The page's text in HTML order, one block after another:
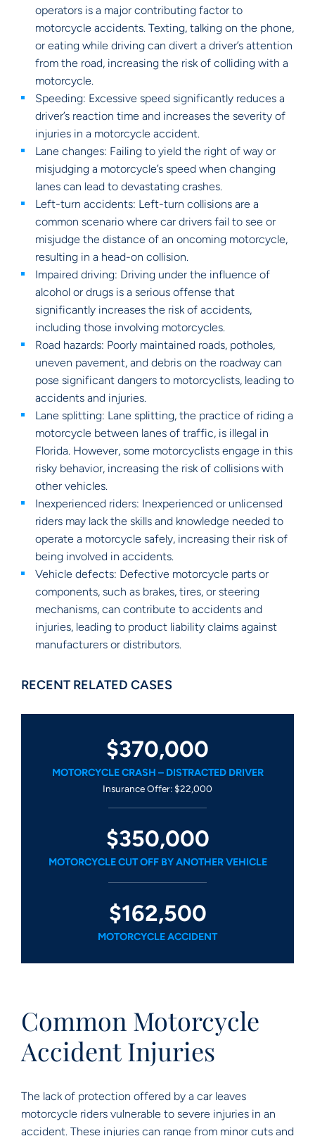
operators is a major contributing factor to
motorcycle accidents. Texting, talking on the phone,
or eating while driving can divert a driver’s attention
from the road, increasing the risk of colliding with a
motorcycle.
Speeding: Excessive speed significantly reduces a
driver’s reaction time and increases the severity of
injuries in a motorcycle accident.
Lane changes: Failing to yield the right of way or
misjudging a motorcycle’s speed when changing
lanes can lead to devastating crashes.
Left-turn accidents: Left-turn collisions are a
common scenario where car drivers fail to see or
misjudge the distance of an oncoming motorcycle,
resulting in a head-on collision.
Impaired driving: Driving under the influence of
alcohol or drugs is a serious offense that
significantly increases the risk of accidents,
including those involving motorcycles.
Road hazards: Poorly maintained roads, potholes,
uneven pavement, and debris on the roadway can
pose significant dangers to motorcyclists, leading to
accidents and injuries.
Lane splitting: Lane splitting, the practice of riding a
motorcycle between lanes of traffic, is illegal in
Florida. However, some motorcyclists engage in this
risky behavior, increasing the risk of collisions with
other vehicles.
Inexperienced riders: Inexperienced or unlicensed
riders may lack the skills and knowledge needed to
operate a motorcycle safely, increasing their risk of
being involved in accidents.
Vehicle defects: Defective motorcycle parts or
components, such as brakes, tires, or steering
mechanisms, can contribute to accidents and
injuries, leading to product liability claims against
manufacturers or distributors.
RECENT RELATED CASES
$370,000
MOTORCYCLE CRASH – DISTRACTED DRIVER
Insurance Offer: $22,000
$350,000
MOTORCYCLE CUT OFF BY ANOTHER VEHICLE
$162,500
MOTORCYCLE ACCIDENT
Common Motorcycle
Accident Injuries
The lack of protection offered by a car leaves
motorcycle riders vulnerable to severe injuries in an
accident. These injuries can range from minor cuts and